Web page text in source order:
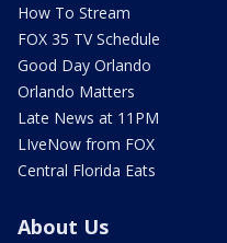
How To Stream
FOX 35 TV Schedule
Good Day Orlando
Orlando Matters
Late News at 11PM
LIveNow from FOX
Central Florida Eats
About Us